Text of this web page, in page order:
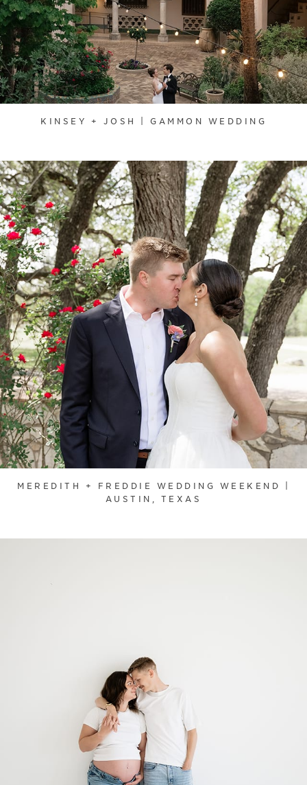
KINSEY + JOSH | GAMMON WEDDING
MEREDITH + FREDDIE WEDDING WEEKEND |
AUSTIN, TEXAS